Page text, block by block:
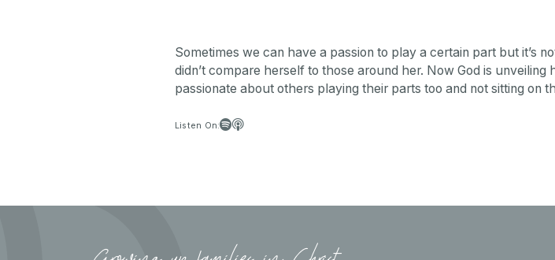
Sometimes we can have a passion to play a certain part but it’s
didn’t compare herself to those around her. Now God is unveiling
passionate about others playing their parts too and not sitting on
Listen On: